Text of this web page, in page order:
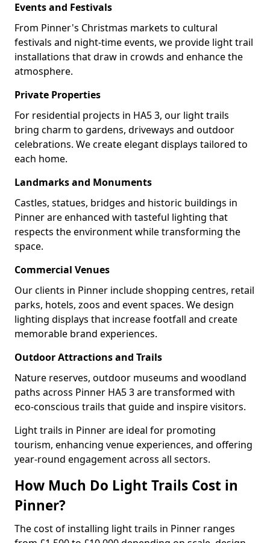
Events and Festivals
From Pinner's Christmas markets to cultural
festivals and night-time events, we provide light trail
installations that draw in crowds and enhance the
atmosphere.
Private Properties
For residential projects in HA5 3, our light trails
bring charm to gardens, driveways and outdoor
celebrations. We create elegant displays tailored to
each home.
Landmarks and Monuments
Castles, statues, bridges and historic buildings in
Pinner are enhanced with tasteful lighting that
respects the environment while transforming the
space.
Commercial Venues
Our clients in Pinner include shopping centres, retail
parks, hotels, zoos and event spaces. We design
lighting displays that increase footfall and create
memorable brand experiences.
Outdoor Attractions and Trails
Nature reserves, outdoor museums and woodland
paths across Pinner HA5 3 are transformed with
eco-conscious trails that guide and inspire visitors.
Light trails in Pinner are ideal for promoting
tourism, enhancing venue experiences, and offering
year-round engagement across all sectors.
How Much Do Light Trails Cost in
Pinner?
The cost of installing light trails in Pinner ranges